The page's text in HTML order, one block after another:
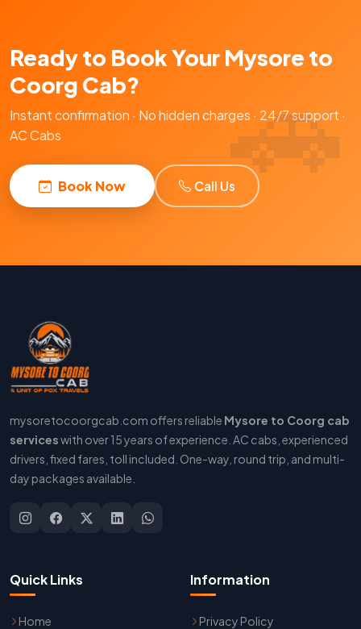
Ready to Book Your Mysore to
Coorg Cab?
Instant confirmation · No hidden charges · 24/7 support ·
AC Cabs
Book Now Call Us
mysoretocoorgcab.com offers reliable Mysore to Coorg cab
serviceswith over 15 years of experience. AC cabs, experienced
drivers, fixed fares, toll included. One-way, round trip, and multi-
day packages available.
Quick Links
Home
Information
Privacy Policy